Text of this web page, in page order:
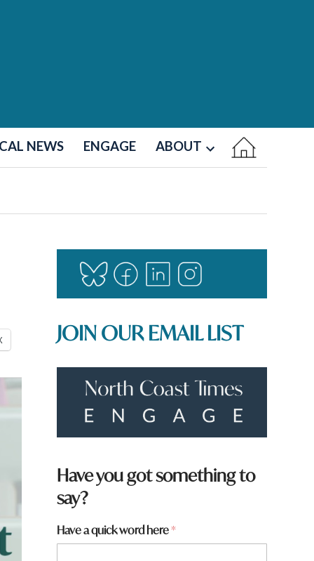
NEWS ENGAGE ABOUT
JOIN OUR EMAIL LIST
Have you got something to
say?
Have a quick word here*